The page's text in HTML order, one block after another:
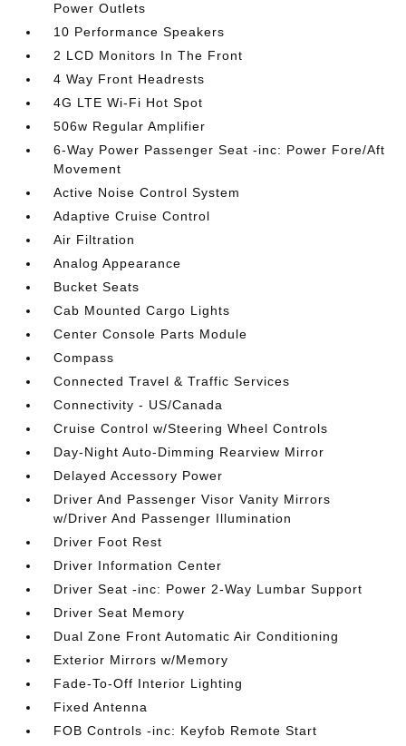
Power Outlets
10 Performance Speakers
2 LCD Monitors In The Front
4 Way Front Headrests
4G LTE Wi-Fi Hot Spot
506w Regular Amplifier
6-Way Power Passenger Seat -inc: Power Fore/Aft
Movement
Active Noise Control System
Adaptive Cruise Control
Air Filtration
Analog Appearance
Bucket Seats
Cab Mounted Cargo Lights
Center Console Parts Module
Compass
Connected Travel & Traffic Services
Connectivity - US/Canada
Cruise Control w/Steering Wheel Controls
Day-Night Auto-Dimming Rearview Mirror
Delayed Accessory Power
Driver And Passenger Visor Vanity Mirrors
w/Driver And Passenger Illumination
Driver Foot Rest
Driver Information Center
Driver Seat -inc: Power 2-Way Lumbar Support
Driver Seat Memory
Dual Zone Front Automatic Air Conditioning
Exterior Mirrors w/Memory
Fade-To-Off Interior Lighting
Fixed Antenna
FOB Controls -inc: Keyfob Remote Start